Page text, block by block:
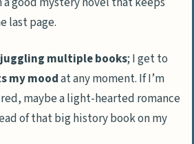
last page.
juggling multiple books; I get to
my moodat any moment. If I’m
maybe a light-hearted romance
of that big history book on my